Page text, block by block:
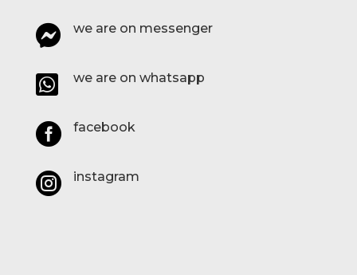
 we are on messenger
 we are on whatsapp
 facebook
 instagram